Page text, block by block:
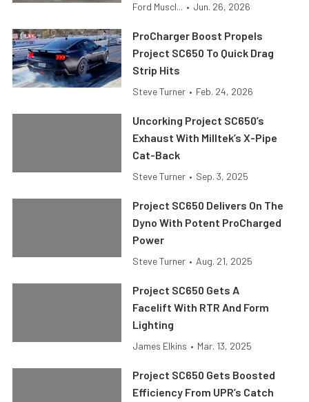
Ford Muscl... • Jun. 26, 2026
ProCharger Boost Propels
Project SC650 To Quick Drag
Strip Hits
Steve Turner • Feb. 24, 2026
Uncorking Project SC650’s
Exhaust With Milltek’s X-Pipe
Cat-Back
Steve Turner • Sep. 3, 2025
Project SC650 Delivers On The
Dyno With Potent ProCharged
Power
Steve Turner • Aug. 21, 2025
Project SC650 Gets A
Facelift With RTR And Form
Lighting
James Elkins • Mar. 13, 2025
Project SC650 Gets Boosted
Efficiency From UPR’s Catch